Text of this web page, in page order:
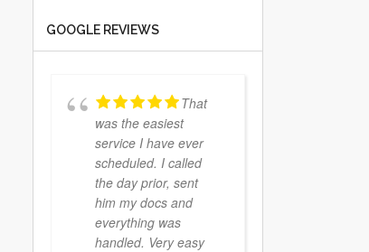
GOOGLE REVIEWS
That
was the easiest
service I have ever
scheduled. I called
the day prior, sent
him my docs and
everything was
handled. Very easy